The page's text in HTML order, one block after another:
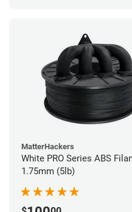
MatterHackers
White PRO Series ABS
1.75mm (5lb)